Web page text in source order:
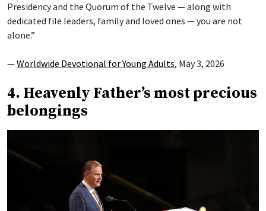
Presidency and the Quorum of the Twelve — along with
dedicated file leaders, family and loved ones — you are not
alone.”
—Worldwide Devotional for Young Adults, May 3, 2026
4. Heavenly Father’s most precious
belongings